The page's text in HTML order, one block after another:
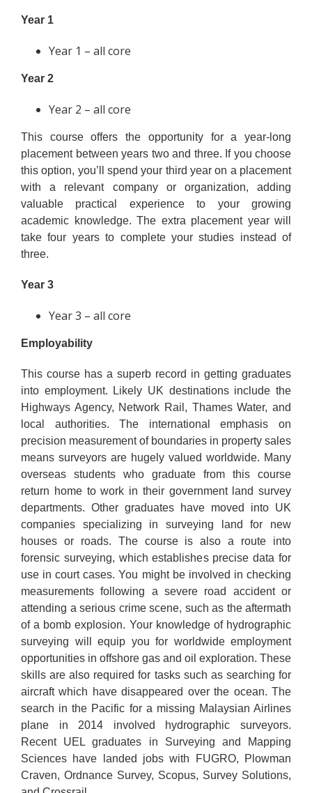
Year 1
Year 1 – all core
Year 2
Year 2 – all core
This course offers the opportunity for a year-long
placement between years two and three. If you choose
this option, you’ll spend your third year on a placement
with a relevant company or organization, adding
valuable practical experience to your growing
academic knowledge. The extra placement year will
take four years to complete your studies instead of
three.
Year 3
Year 3 – all core
Employability
This course has a superb record in getting graduates
into employment. Likely UK destinations include the
Highways Agency, Network Rail, Thames Water, and
local authorities. The international emphasis on
precision measurement of boundaries in property sales
means surveyors are hugely valued worldwide. Many
overseas students who graduate from this course
return home to work in their government land survey
departments. Other graduates have moved into UK
companies specializing in surveying land for new
houses or roads. The course is also a route into
forensic surveying, which establishes precise data for
use in court cases. You might be involved in checking
measurements following a severe road accident or
attending a serious crime scene, such as the aftermath
of a bomb explosion. Your knowledge of hydrographic
surveying will equip you for worldwide employment
opportunities in offshore gas and oil exploration. These
skills are also required for tasks such as searching for
aircraft which have disappeared over the ocean. The
search in the Pacific for a missing Malaysian Airlines
plane in 2014 involved hydrographic surveyors.
Recent UEL graduates in Surveying and Mapping
Sciences have landed jobs with FUGRO, Plowman
Craven, Ordnance Survey, Scopus, Survey Solutions,